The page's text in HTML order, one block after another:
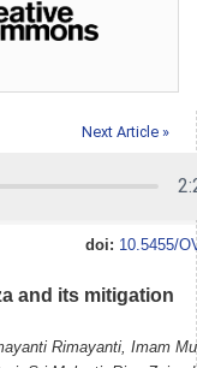
Next Article »
doi: 10.5455/
and its mitigation
Rimayanti, Imam